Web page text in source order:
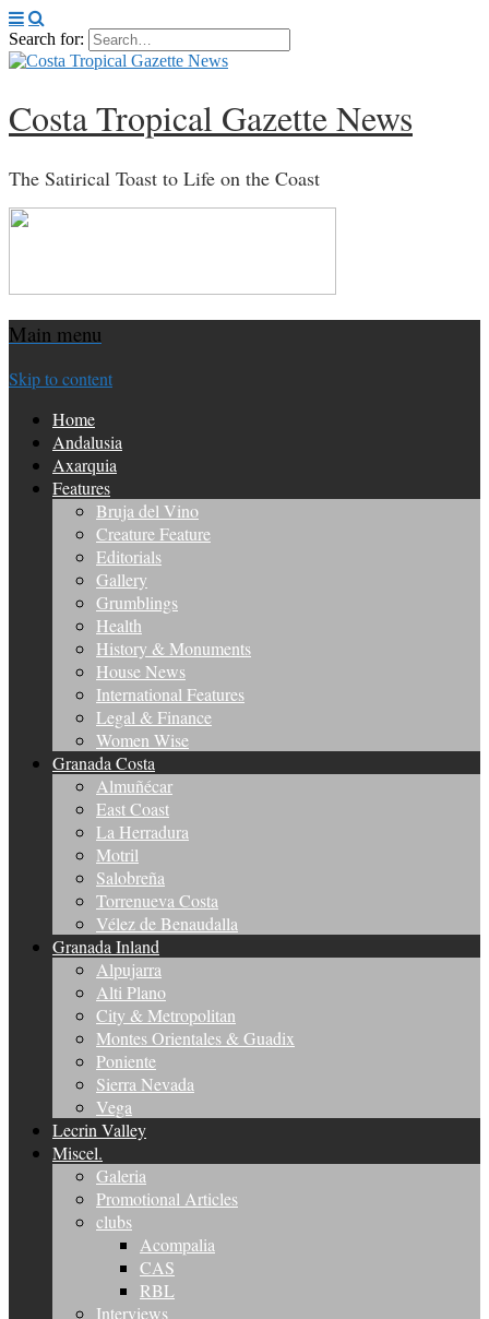
Search for:
Costa Tropical Gazette News
The Satirical Toast to Life on the Coast
Main menu
Skip to content
Home
Andalusia
Axarquia
Features
Bruja del Vino
Creature Feature
Editorials
Gallery
Grumblings
Health
History & Monuments
House News
International Features
Legal & Finance
Women Wise
Granada Costa
Almuñécar
East Coast
La Herradura
Motril
Salobreña
Torrenueva Costa
Vélez de Benaudalla
Granada Inland
Alpujarra
Alti Plano
City & Metropolitan
Montes Orientales & Guadix
Poniente
Sierra Nevada
Vega
Lecrin Valley
Miscel.
Galeria
Promotional Articles
clubs
Acompalia
CAS
RBL
Interviews